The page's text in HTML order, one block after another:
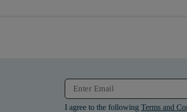
I agree to the following Terms and